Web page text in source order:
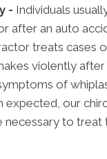
- Individuals
after an auto
treats cases
violently after
of
expected, our
necessary to treat